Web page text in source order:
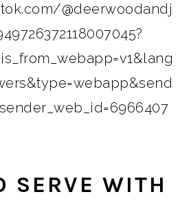
@deerwoodandj
SERVE WITH